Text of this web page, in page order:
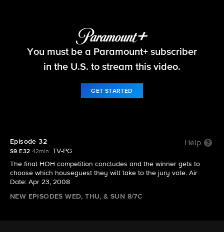
Big Brother
You must be a Paramount+ subscriber
in the U.S. to stream this video.
GET STARTED
Episode 32 Help
S9 E32 42min
TV-PG
The final HOH competition concludes and the winner gets to
choose which houseguest they will take to the jury vote. Air
Date: Apr 23, 2008
NEW EPISODES WED, THU, & SUN 8/7C